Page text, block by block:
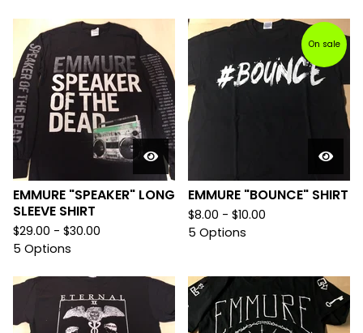
EMMURE "SPEAKER" LONG
SLEEVE SHIRT
$29.00 - $30.00
5 Options
On sale
EMMURE "BOUNCE" SHIRT
$8.00 - $10.00
5 Options